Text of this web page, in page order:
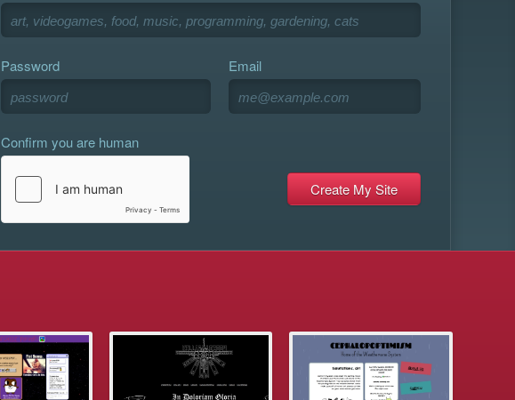
Password Email
Confirm you are human